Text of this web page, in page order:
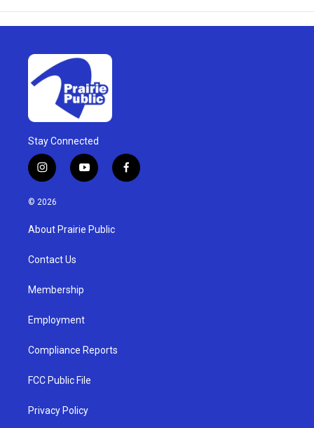
Stay Connected
i
n
s
g
a
y
o
u
b
f
a
© 2026
About Prairie Public
Contact Us
Membership
Employment
Compliance Reports
FCC Public File
Privacy Policy